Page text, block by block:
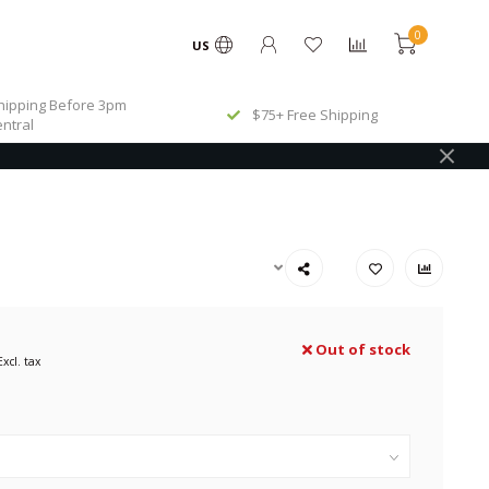
US
0
Before 3pm
$75+ Free Shipping
tax
Out of stock